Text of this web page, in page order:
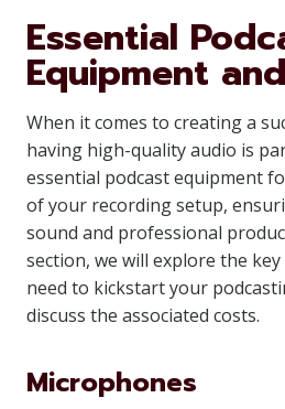
Essential
Equipment
When it comes to creating a
having high-quality audio is
essential podcast equipment
of your recording setup,
sound and professional
section, we will explore the
need to kickstart your
discuss the associated costs.
Microphones